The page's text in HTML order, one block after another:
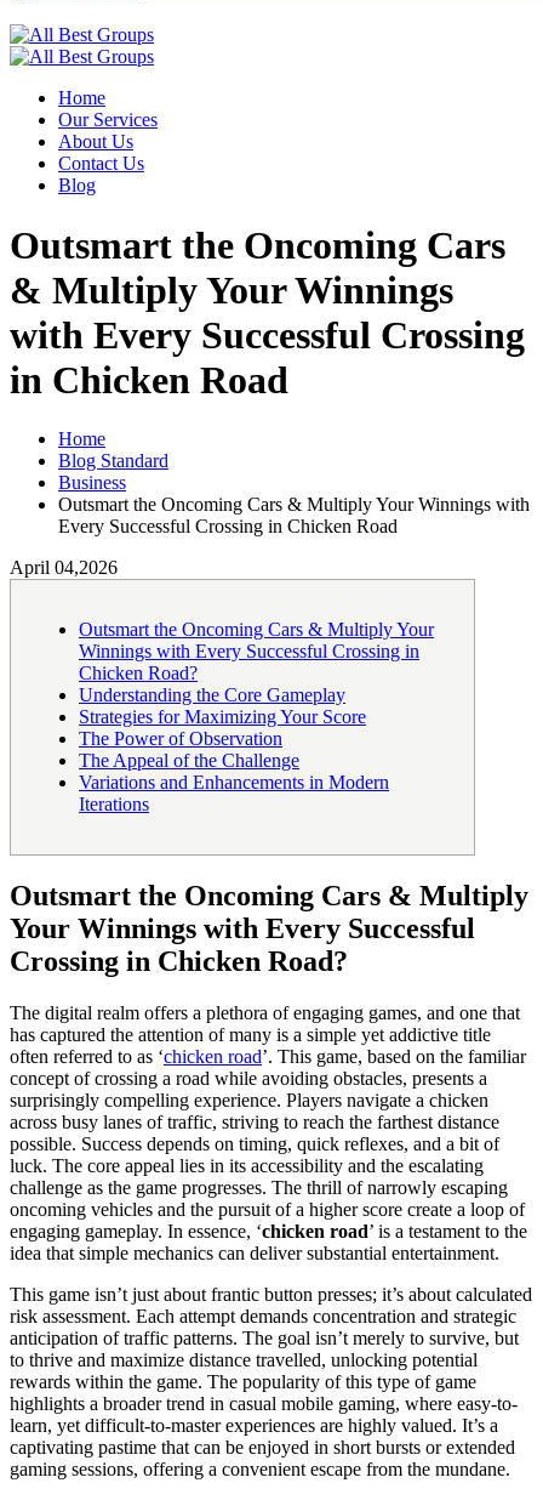
Home
Our Services
About Us
Contact Us
Blog
Outsmart the Oncoming Cars
& Multiply Your Winnings
with Every Successful Crossing
in Chicken Road
Home
Blog Standard
Business
Outsmart the Oncoming Cars & Multiply Your Winnings with
Every Successful Crossing in Chicken Road
April 04,2026
Outsmart the Oncoming Cars & Multiply Your
Winnings with Every Successful Crossing in
Chicken Road?
Understanding the Core Gameplay
Strategies for Maximizing Your Score
The Power of Observation
The Appeal of the Challenge
Variations and Enhancements in Modern
Iterations
Outsmart the Oncoming Cars & Multiply
Your Winnings with Every Successful
Crossing in Chicken Road?
The digital realm offers a plethora of engaging games, and one that
has captured the attention of many is a simple yet addictive title
often referred to as ‘chicken road’. This game, based on the familiar
concept of crossing a road while avoiding obstacles, presents a
surprisingly compelling experience. Players navigate a chicken
across busy lanes of traffic, striving to reach the farthest distance
possible. Success depends on timing, quick reflexes, and a bit of
luck. The core appeal lies in its accessibility and the escalating
challenge as the game progresses. The thrill of narrowly escaping
oncoming vehicles and the pursuit of a higher score create a loop of
engaging gameplay. In essence, ‘chicken road’ is a testament to the
idea that simple mechanics can deliver substantial entertainment.
This game isn’t just about frantic button presses; it’s about calculated
risk assessment. Each attempt demands concentration and strategic
anticipation of traffic patterns. The goal isn’t merely to survive, but
to thrive and maximize distance travelled, unlocking potential
rewards within the game. The popularity of this type of game
highlights a broader trend in casual mobile gaming, where easy-to-
learn, yet difficult-to-master experiences are highly valued. It’s a
captivating pastime that can be enjoyed in short bursts or extended
gaming sessions, offering a convenient escape from the mundane.